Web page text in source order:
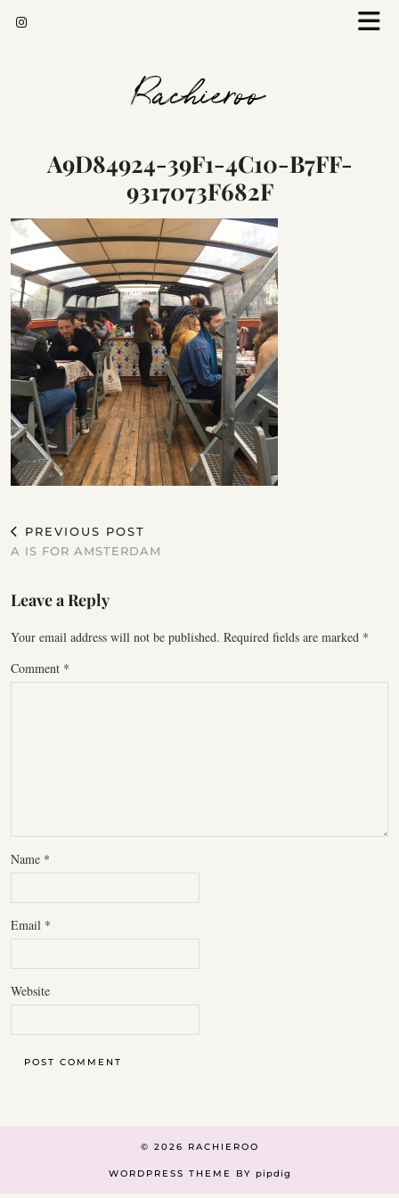
Rachieroo
A9D84924-39F1-4C10-B7FF-
9317073F682F
PREVIOUS POST
A IS FOR AMSTERDAM
Leave a Reply
Your email address will not be published. Required fields are marked *
Comment *
Name *
Email *
Website
© 2026 RACHIEROO
WORDPRESS THEME BY pipdig